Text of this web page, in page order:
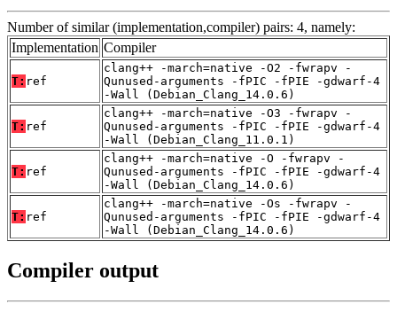
Number of similar (implementation,compiler) pairs: 4, namely:
Implementation Compiler
T: ref
clang++ -march=native -O2 -fwrapv -
Qunused-arguments -fPIC -fPIE -gdwarf-4
-Wall (Debian_Clang_14.0.6)
T: ref
clang++ -march=native -O3 -fwrapv -
Qunused-arguments -fPIC -fPIE -gdwarf-4
-Wall (Debian_Clang_11.0.1)
T: ref
clang++ -march=native -O -fwrapv -
Qunused-arguments -fPIC -fPIE -gdwarf-4
-Wall (Debian_Clang_14.0.6)
T: ref
clang++ -march=native -Os -fwrapv -
Qunused-arguments -fPIC -fPIE -gdwarf-4
-Wall (Debian_Clang_14.0.6)
Compiler output